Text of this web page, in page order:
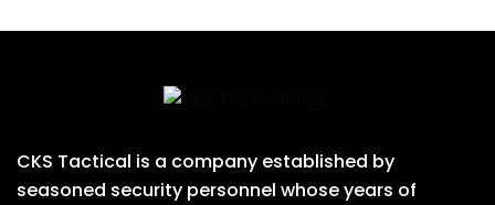
CKS Tactical is a company established by
seasoned security personnel whose years of